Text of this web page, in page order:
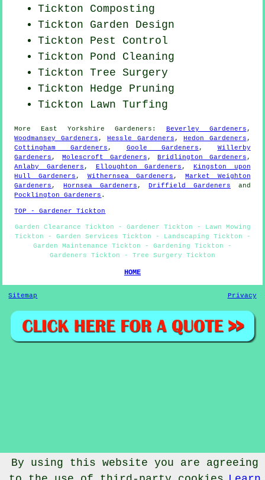
Tickton Composting
Tickton Garden Design
Tickton Pest Control
Tickton Pond Cleaning
Tickton Tree Surgery
Tickton Hedge Pruning
Tickton Lawn Turfing
MoreEast Yorkshire Gardeners : Beverley Gardeners,
Woodmansey Gardeners,Hessle Gardeners,Hedon Gardeners,
Cottingham Gardeners, Goole Gardeners, Willerby
Gardeners, Molescroft Gardeners,Bridlington Gardeners,
Anlaby Gardeners, Elloughton Gardeners, Kingston upon
Hull Gardeners, Withernsea Gardeners, Market Weighton
Gardeners,Hornsea Gardeners,Driffield Gardeners and
Pocklington Gardeners .
TOP - Gardener Tickton
Garden Clearance Tickton - Gardener Tickton - Lawn Mowing
Tickton - Garden Services Tickton - Landscaping Tickton -
Garden Maintenance Tickton - Gardening Tickton -
Gardeners Tickton - Tree Surgery Tickton
HOME
Sitemap Privacy
By using this website you are agreeing